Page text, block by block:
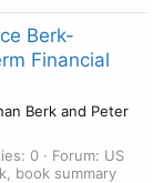
Berk-
Financial
Berk and Peter
0 Forum: US
book summary